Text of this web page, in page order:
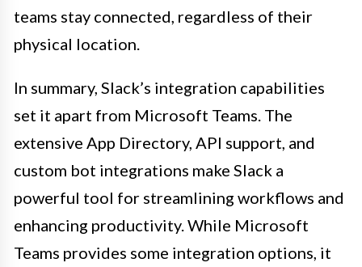
teams stay connected, regardless of their
physical location.
In summary, Slack’s integration capabilities
set it apart from Microsoft Teams. The
extensive App Directory, API support, and
custom bot integrations make Slack a
powerful tool for streamlining workflows and
enhancing productivity. While Microsoft
Teams provides some integration options, it